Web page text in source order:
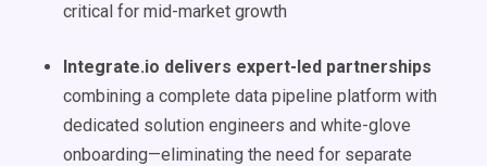
critical for mid-market growth
Integrate.io delivers expert-led partnerships
combining a complete data pipeline platform with
dedicated solution engineers and white-glove
onboarding—eliminating the need for separate